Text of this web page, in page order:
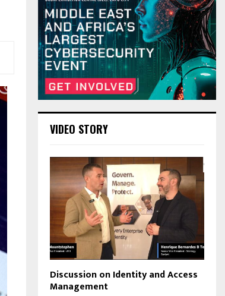
VIDEO STORY
Discussion on Identity and Access
Management